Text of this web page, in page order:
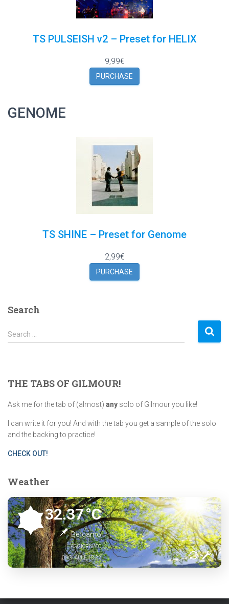
TS PULSEISH v2 – Preset for HELIX
9,99€
PURCHASE
GENOME
TS SHINE – Preset for Genome
2,99€
PURCHASE
Search
S
e
h
o
r
:
Search …
THE TABS OF GILMOUR!
Ask me for the tab of (almost) any solo of Gilmour you like!
I can write it for you! And with the tab you get a sample of the solo
and the backing to practice!
CHECK OUT!
Weather
32.37°C
Bergamo
AGGIORNATO
OGGI ALLE 18:22